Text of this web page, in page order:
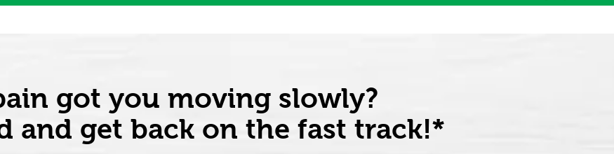
got you moving slowly?
and get back on the fast track!*